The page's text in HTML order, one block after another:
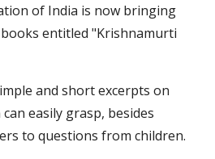
of India is now bringing
entitled "Krishnamurti
and short excerpts on
easily grasp, besides
to questions from children.